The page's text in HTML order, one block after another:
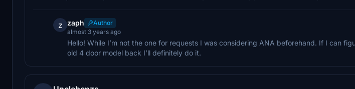
z zaph
Author
almost 3 years ago
Hello! While I’m not the one for requests I was considering ANA beforehand. If I can
old 4 door model back I’ll definitely do it.